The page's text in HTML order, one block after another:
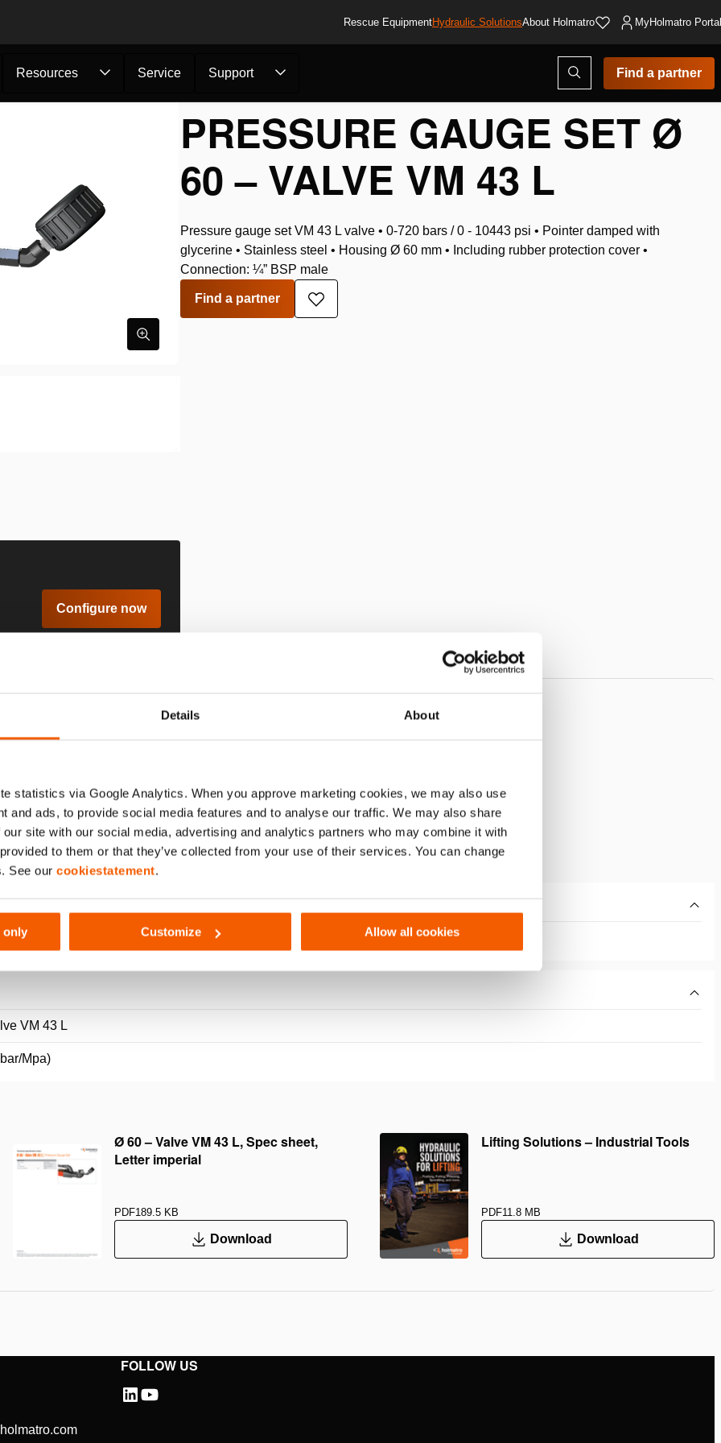
Details About
statistics via Google Analytics. When you approve marketing cookies, we may also use
and ads, to provide social media features and to analyse our traffic. We may also share
site with our social media, advertising and analytics partners who may combine it with
to them or that they’ve collected from your use of their services. You can change
See our cookiestatement.
only Customize Allow all cookies
Rescue EquipmentHydraulic SolutionsAbout Holmatro MyHolmatro
Resources Service Support
Open
search
modal
Find a partner
Pressure Gauge Se...
Configure now
PRESSURE GAUGE SET Ø
60 – VALVE VM 43 L
Pressure gauge set VM 43 L valve • 0-720 bars / 0 - 10443 psi • Pointer damped with
glycerine • Stainless steel • Housing Ø 60 mm • Including rubber protection cover •
Connection: ¼” BSP male
Find a partner
Add
to
SET Ø 60 – VALVE VM 43 L
VM 43 L
Mpa)
Ø 60 – Valve VM 43 L, Spec sheet,
Letter imperial
PDF189.5 KB
Download
Lifting Solutions – Industrial Tools
PDF11.8 MB
Download
FOLLOW US